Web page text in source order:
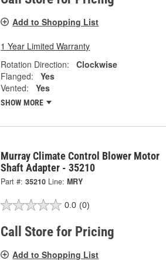
Add to Shopping List
1 Year Limited Warranty
Rotation Direction:
Clockwise
Flanged:
Yes
Vented:
Yes
SHOW MORE
Murray Climate Control Blower Motor
Shaft Adapter - 35210
Part #: 35210 Line: MRY
0.0 (0)
Call Store for Pricing
Add to Shopping List